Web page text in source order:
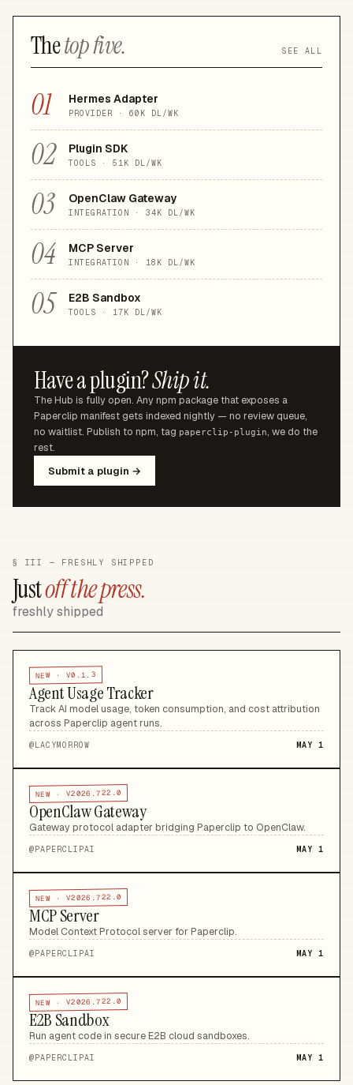
Thetop five. SEE ALL
01 Hermes Adapter
PROVIDER · 60K DL/WK
02 Plugin SDK
TOOLS · 51K DL/WK
03 OpenClaw Gateway
INTEGRATION · 34K DL/WK
04 MCP Server
INTEGRATION · 18K DL/WK
05 E2B Sandbox
TOOLS · 17K DL/WK
Have a plugin?Ship it.
The Hub is fully open. Any npm package that exposes a
Paperclip manifest gets indexed nightly — no review queue,
no waitlist. Publish to npm, tag paperclip-plugin, we do the
rest.
Submit a plugin →
§ III — FRESHLY SHIPPED
Justoff the press.
freshly shipped
NEW · V0.1.3
Agent Usage Tracker
Track AI model usage, token consumption, and cost attribution
across Paperclip agent runs.
@LACYMORROW MAY 1
NEW · V2026.722.0
OpenClaw Gateway
Gateway protocol adapter bridging Paperclip to OpenClaw.
@PAPERCLIPAI MAY 1
NEW · V2026.722.0
MCP Server
Model Context Protocol server for Paperclip.
@PAPERCLIPAI MAY 1
NEW · V2026.722.0
E2B Sandbox
Run agent code in secure E2B cloud sandboxes.
@PAPERCLIPAI MAY 1